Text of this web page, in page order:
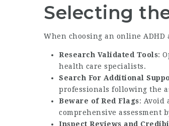
Selecting
When choosing an online
Research Validated Tools:
health care specialists.
Search For Additional
professionals following the
Beware of Red Flags: Avoid
comprehensive assessment
Inspect Reviews and